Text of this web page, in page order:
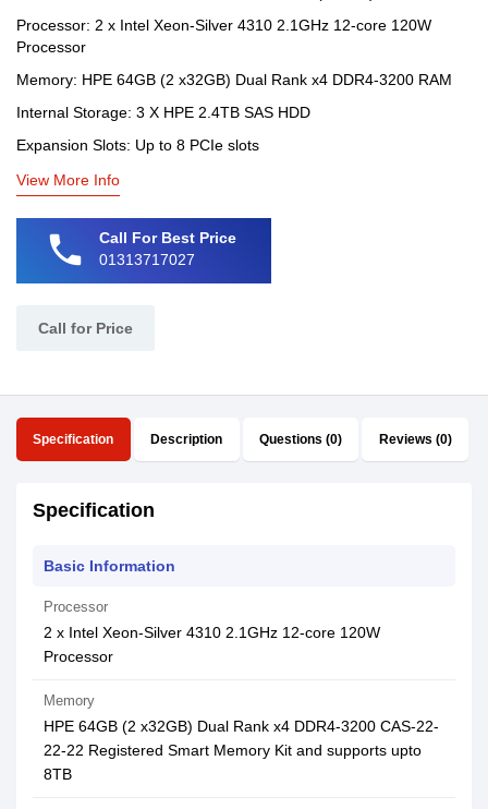
Processor: 2 x Intel Xeon-Silver 4310 2.1GHz 12-core 120W
Processor
Memory: HPE 64GB (2 x32GB) Dual Rank x4 DDR4-3200 RAM
Internal Storage: 3 X HPE 2.4TB SAS HDD
Expansion Slots: Up to 8 PCIe slots
View More Info
phone
Call For Best Price
01313717027
Call for Price
Specification Description Questions (0) Reviews (0)
Specification
Basic Information
Processor
2 x Intel Xeon-Silver 4310 2.1GHz 12-core 120W
Processor
Memory
HPE 64GB (2 x32GB) Dual Rank x4 DDR4-3200 CAS-22-
22-22 Registered Smart Memory Kit and supports upto
8TB